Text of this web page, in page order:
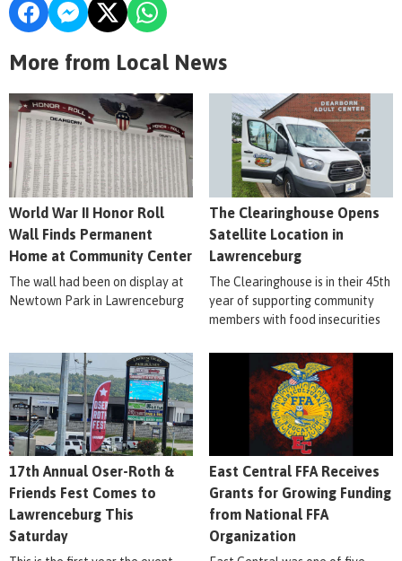
More from Local News
World War II Honor Roll
Wall Finds Permanent
Home at Community Center
The wall had been on display at
Newtown Park in Lawrenceburg
The Clearinghouse Opens
Satellite Location in
Lawrenceburg
The Clearinghouse is in their 45th
year of supporting community
members with food insecurities
17th Annual Oser-Roth &
Friends Fest Comes to
Lawrenceburg This
Saturday
East Central FFA Receives
Grants for Growing Funding
from National FFA
Organization